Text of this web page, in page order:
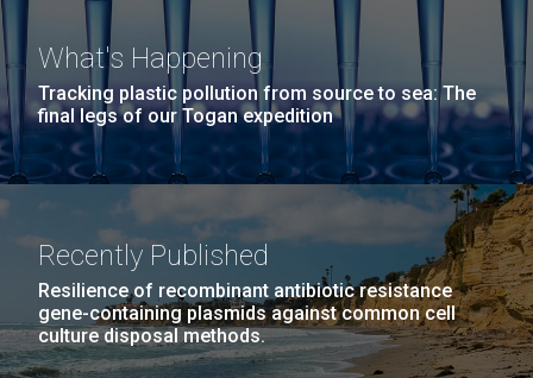
What's Happening
Tracking plastic pollution from source to sea: The
final legs of our Togan expedition
Recently Published
Resilience of recombinant antibiotic resistance
gene-containing plasmids against common cell
culture disposal methods.